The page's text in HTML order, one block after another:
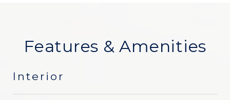
Features & Amenities
Interior